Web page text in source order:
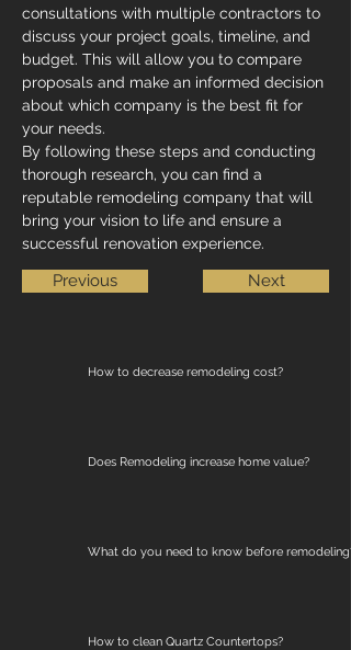
consultations with multiple contractors to
discuss your project goals, timeline, and
budget. This will allow you to compare
proposals and make an informed decision
about which company is the best fit for
your needs.
By following these steps and conducting
thorough research, you can find a
reputable remodeling company that will
bring your vision to life and ensure a
successful renovation experience.
Previous Next
How to decrease remodeling cost?
Does Remodeling increase home value?
What do you need to know before remodeling?
How to clean Quartz Countertops?